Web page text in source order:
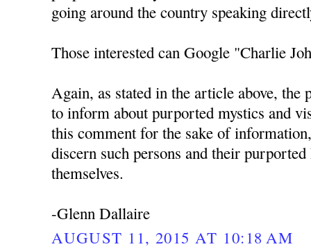
going around the country speaking
Those interested can Google "Charlie
Again, as stated in the article above, the
to inform about purported mystics and
this comment for the sake of
discern such persons and their purported
themselves.
-Glenn Dallaire
AUGUST 11, 2015 AT 10:18 AM